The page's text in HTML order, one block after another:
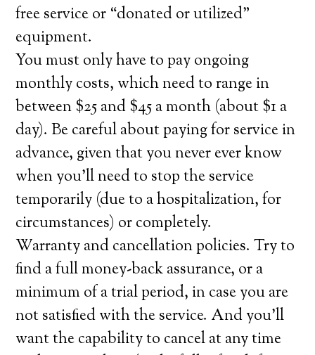
free service or “donated or utilized”
equipment.
You must only have to pay ongoing
monthly costs, which need to range in
between $25 and $45 a month (about $1 a
day). Be careful about paying for service in
advance, given that you never ever know
when you’ll need to stop the service
temporarily (due to a hospitalization, for
circumstances) or completely.
Warranty and cancellation policies. Try to
find a full money-back assurance, or a
minimum of a trial period, in case you are
not satisfied with the service. And you’ll
want the capability to cancel at any time